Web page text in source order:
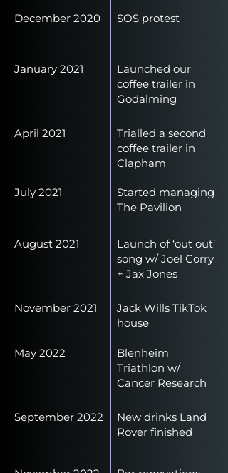
December 2020
January 2021
April 2021
July 2021
August 2021
November 2021
May 2022
September 2022
SOS protest
Launched our
coffee trailer in
Godalming
Trialled a second
coffee trailer in
Clapham
Started managing
The Pavilion
Launch of ‘out out’
song w/ Joel Corry
+ Jax Jones
Jack Wills TikTok
house
Blenheim
Triathlon w/
Cancer Research
New drinks Land
Rover finished